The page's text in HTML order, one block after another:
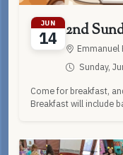
JUN
14 2nd
Emmanuel
Sunday,
Come for breakfast,
Breakfast will include